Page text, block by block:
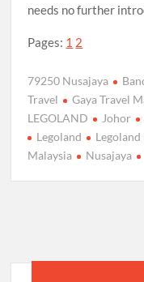
needs no further
Pages: 1 2
79250 Nusajaya
Travel
Gaya Travel
LEGOLAND
Johor
Legoland
Malaysia
Nusajaya